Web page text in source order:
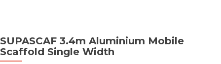
SUPASCAF 3.4m Aluminium Mobile
Scaffold Single Width